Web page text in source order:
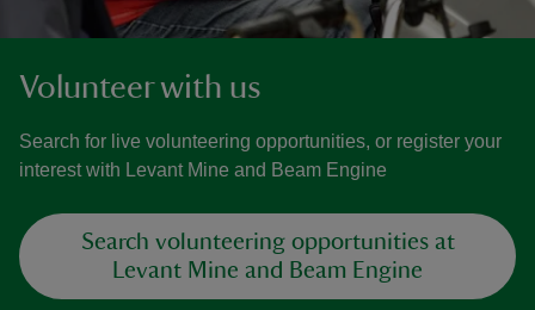
Volunteer with us
Search for live volunteering opportunities, or register your
interest with Levant Mine and Beam Engine
Search volunteering opportunities at
Levant Mine and Beam Engine